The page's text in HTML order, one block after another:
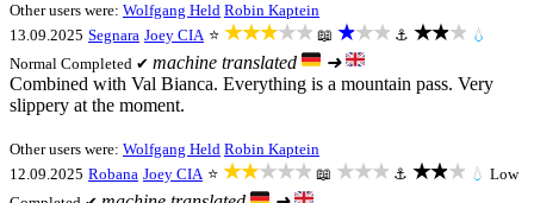
Other users were: Wolfgang Held Robin Kaptein
13.09.2025 Segnara Joey CIA ⭐ ★★★★★ 📖 ★★★ ⚓ ★★★ 💧
Normal Completed ✔ machine translated
➜
Combined with Val Bianca. Everything is a mountain pass. Very
slippery at the moment.
Other users were: Wolfgang Held Robin Kaptein
12.09.2025 Robana Joey CIA ⭐ ★★★★★ 📖 ★★★ ⚓ ★★★ 💧 Low